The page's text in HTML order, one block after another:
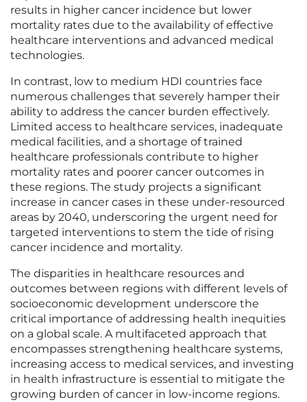
results in higher cancer incidence but lower
mortality rates due to the availability of effective
healthcare interventions and advanced medical
technologies.
In contrast, low to medium HDI countries face
numerous challenges that severely hamper their
ability to address the cancer burden effectively.
Limited access to healthcare services, inadequate
medical facilities, and a shortage of trained
healthcare professionals contribute to higher
mortality rates and poorer cancer outcomes in
these regions. The study projects a significant
increase in cancer cases in these under-resourced
areas by 2040, underscoring the urgent need for
targeted interventions to stem the tide of rising
cancer incidence and mortality.
The disparities in healthcare resources and
outcomes between regions with different levels of
socioeconomic development underscore the
critical importance of addressing health inequities
on a global scale. A multifaceted approach that
encompasses strengthening healthcare systems,
increasing access to medical services, and investing
in health infrastructure is essential to mitigate the
growing burden of cancer in low-income regions.